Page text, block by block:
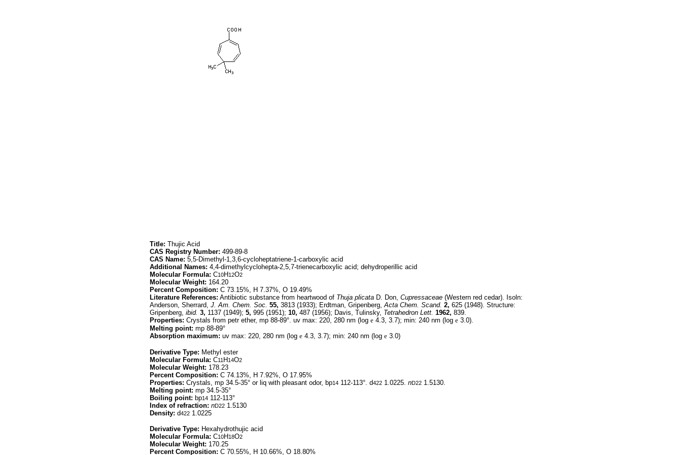
Title: Thujic Acid
CAS Registry Number: 499-89-8
CAS Name: 5,5-Dimethyl-1,3,6-cycloheptatriene-1-carboxylic acid
Additional Names: 4,4-dimethylcyclohepta-2,5,7-trienecarboxylic acid; dehydroperillic acid
Molecular Formula: C10H12O2
Molecular Weight: 164.20
Percent Composition: C 73.15%, H 7.37%, O 19.49%
Literature References: Antibiotic substance from heartwood of Thuja plicata D. Don, Cupressaceae (Western red cedar). Isoln:
Anderson, Sherrard, J. Am. Chem. Soc. 55, 3813 (1933); Erdtman, Gripenberg,Acta Chem. Scand. 2, 625 (1948). Structure:
Gripenberg, ibid. 3, 1137 (1949); 5, 995 (1951); 10, 487 (1956); Davis, Tulinsky, Tetrahedron Lett. 1962, 839.
Properties: Crystals from petr ether, mp 88-89°. uv max: 220, 280 nm (log e 4.3, 3.7); min: 240 nm (log e 3.0).
Melting point: mp 88-89°
Absorption maximum: uv max: 220, 280 nm (log e 4.3, 3.7); min: 240 nm (log e 3.0)
Derivative Type: Methyl ester
Molecular Formula: C11 H14O2
Molecular Weight: 178.23
Percent Composition: C 74.13%, H 7.92%, O 17.95%
Properties: Crystals, mp 34.5-35° or liq with pleasant odor, bp14 112-113°. d422 1.0225. nD22 1.5130.
Melting point: mp 34.5-35°
Boiling point: bp14 112-113°
Index of refraction: nD22 1.5130
Density: d422 1.0225
Derivative Type: Hexahydrothujic acid
Molecular Formula: C10H18O2
Molecular Weight: 170.25
Percent Composition: C 70.55%, H 10.66%, O 18.80%